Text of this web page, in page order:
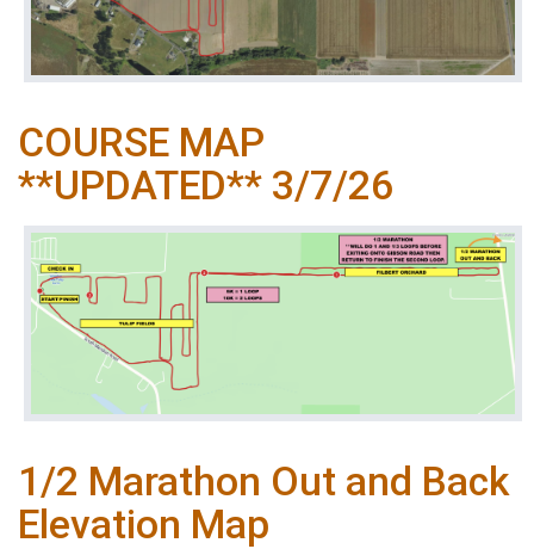
COURSE MAP
**UPDATED** 3/7/26
1/2 Marathon Out and Back
Elevation Map